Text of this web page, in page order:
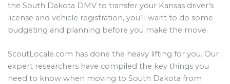
the South Dakota DMV to transfer your Kansas driver’s
license and vehicle registration, you’ll want to do some
budgeting and planning before you make the move.
ScoutLocale.com has done the heavy lifting for you. Our
expert researchers have compiled the key things you
need to know when moving to South Dakota from